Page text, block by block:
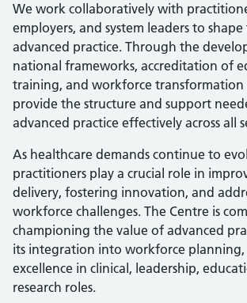
We work collaboratively with
employers, and system leaders to
advanced practice. Through the
national frameworks, accreditation of
training, and workforce transformation
provide the structure and support
advanced practice effectively across all
As healthcare demands continue to
practitioners play a crucial role in
delivery, fostering innovation, and
workforce challenges. The Centre is
championing the value of advanced
its integration into workforce
excellence in clinical, leadership,
research roles.